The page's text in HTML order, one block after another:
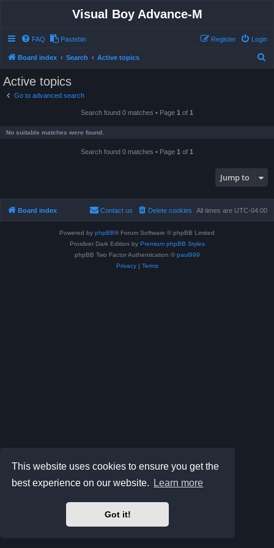
This website uses cookies to ensure you get the
best experience on our website.
Learn more
Got it!
Visual Boy Advance-M
FAQ Pastebin Login
Register
Board index Search Active topics
Active topics
Go to advanced search
Search found 0 matches • Page 1 of 1
No suitable matches were found.
Search found 0 matches • Page 1 of 1
Jump to
Board index All times are UTC-04:00
Delete cookies
Contact us
Powered by phpBB® Forum Software © phpBB Limited
Prosilver Dark Edition by Premium phpBB Styles
phpBB Two Factor Authentication © paul999
Privacy| Terms